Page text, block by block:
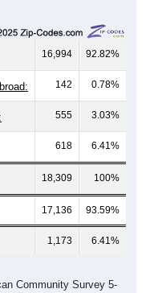
16,994 92.82%
142 0.78%
555 3.03%
618 6.41%
18,309 100%
17,136 93.59%
1,173 6.41%
Community Survey 5-